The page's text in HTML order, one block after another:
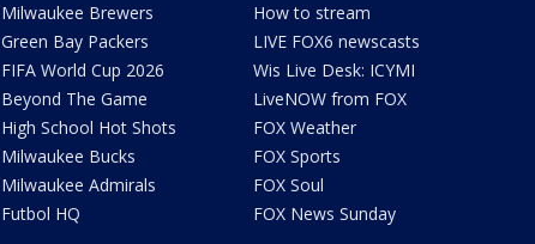
Milwaukee Brewers
Green Bay Packers
FIFA World Cup 2026
Beyond The Game
High School Hot Shots
Milwaukee Bucks
Milwaukee Admirals
Futbol HQ
How to stream
LIVE FOX6 newscasts
Wis Live Desk: ICYMI
LiveNOW from FOX
FOX Weather
FOX Sports
FOX Soul
FOX News Sunday